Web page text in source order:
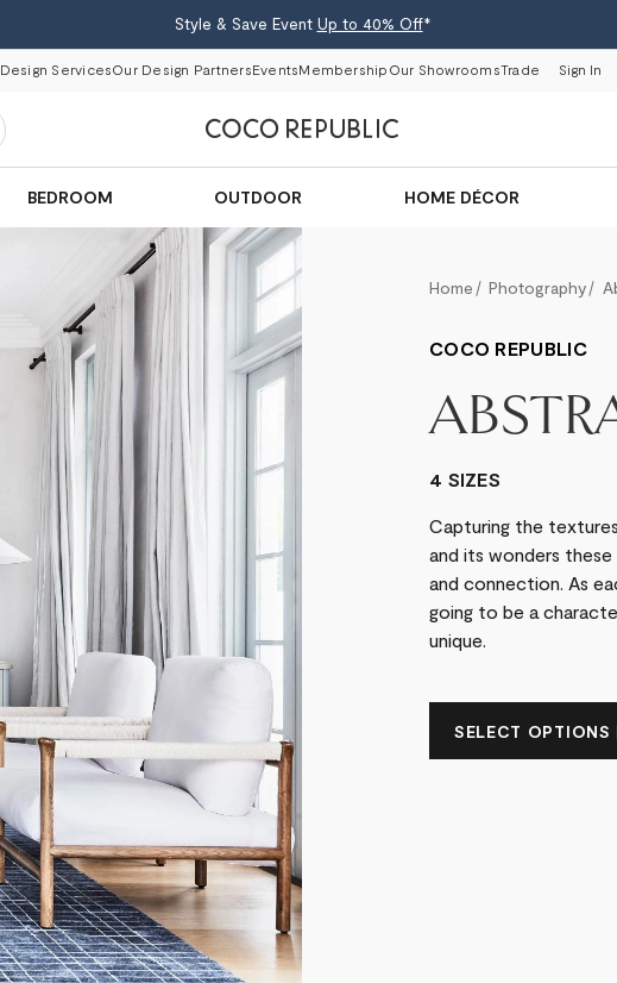
Style & Save Event Up to 40% Off*
Design ServicesOur Design PartnersEventsMembership Our ShowroomsTrade Sign In
BEDROOM OUTDOOR HOME DÉCOR
Home Photography
COCO REPUBLIC
4 SIZES
Capturing the
and its wonders
and connection. As
going to be a
unique.
SELECT